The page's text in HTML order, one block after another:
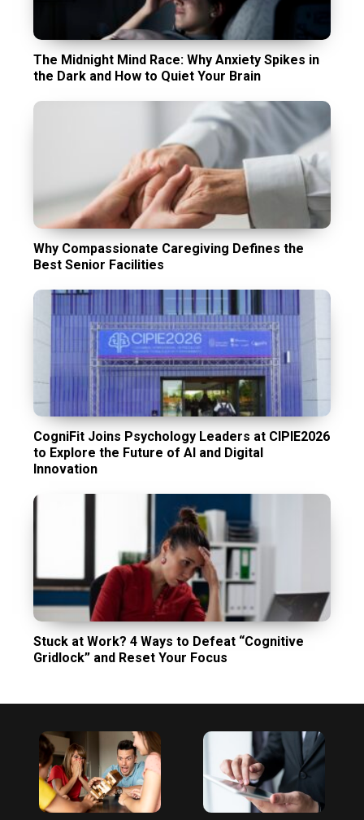
The Midnight Mind Race: Why Anxiety Spikes in
the Dark and How to Quiet Your Brain
Why Compassionate Caregiving Defines the
Best Senior Facilities
CogniFit Joins Psychology Leaders at CIPIE2026
to Explore the Future of AI and Digital
Innovation
Stuck at Work? 4 Ways to Defeat “Cognitive
Gridlock” and Reset Your Focus